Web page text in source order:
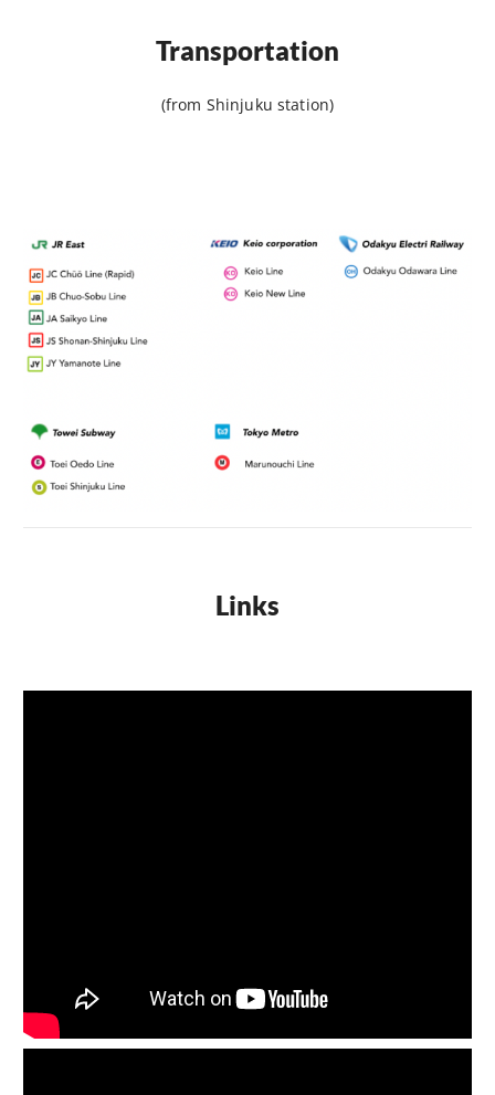
Transportation
(from Shinjuku station)
Links